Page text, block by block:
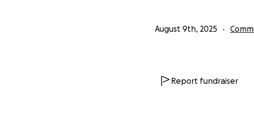
• Engage with young
August 9th, 2025
Report fundraiser